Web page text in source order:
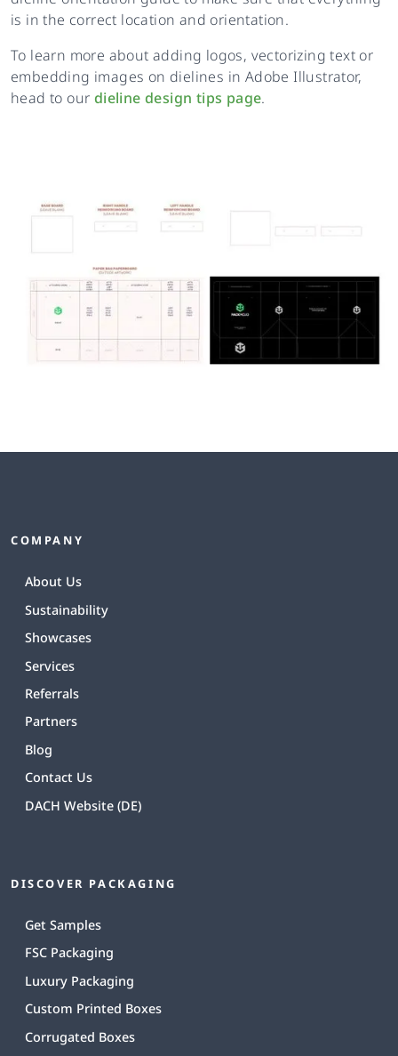
is in the correct location and orientation.
To learn more about adding logos, vectorizing text or
embedding images on dielines in Adobe Illustrator,
head to our dieline design tips page.
COMPANY
About Us
Sustainability
Showcases
Services
Referrals
Partners
Blog
Contact Us
DACH Website (DE)
DISCOVER PACKAGING
Get Samples
FSC Packaging
Luxury Packaging
Custom Printed Boxes
Corrugated Boxes